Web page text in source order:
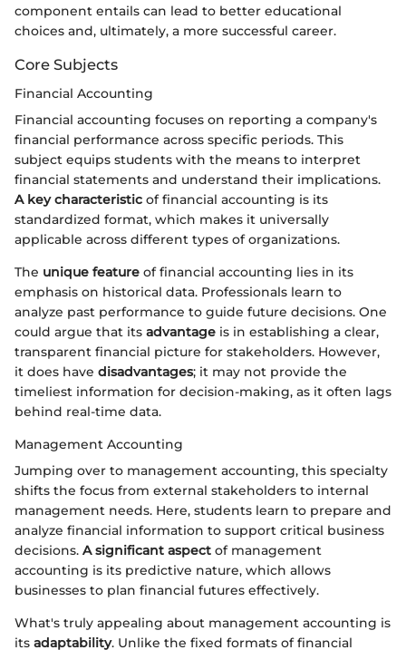
component entails can lead to better educational
choices and, ultimately, a more successful career.
Core Subjects
Financial Accounting
Financial accounting focuses on reporting a company's
financial performance across specific periods. This
subject equips students with the means to interpret
financial statements and understand their implications.
A key characteristic of financial accounting is its
standardized format, which makes it universally
applicable across different types of organizations.
The unique feature of financial accounting lies in its
emphasis on historical data. Professionals learn to
analyze past performance to guide future decisions. One
could argue that its advantage is in establishing a clear,
transparent financial picture for stakeholders. However,
it does have disadvantages; it may not provide the
timeliest information for decision-making, as it often lags
behind real-time data.
Management Accounting
Jumping over to management accounting, this specialty
shifts the focus from external stakeholders to internal
management needs. Here, students learn to prepare and
analyze financial information to support critical business
decisions. A significant aspect of management
accounting is its predictive nature, which allows
businesses to plan financial futures effectively.
What's truly appealing about management accounting is
its adaptability. Unlike the fixed formats of financial